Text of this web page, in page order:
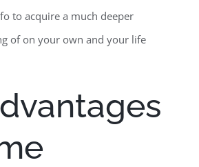
to acquire a much deeper
of on your own and your life